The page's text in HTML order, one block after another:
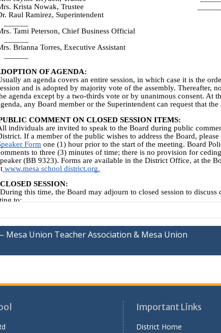
Mesa Union Teacher Association & Mesa Union
Important Links
District Home